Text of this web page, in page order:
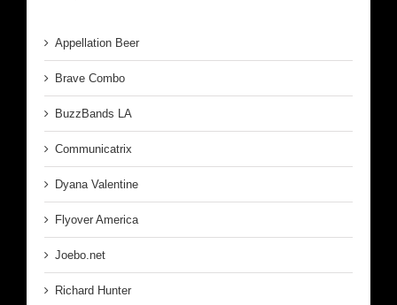
Appellation Beer
Brave Combo
BuzzBands LA
Communicatrix
Dyana Valentine
Flyover America
Joebo.net
Richard Hunter